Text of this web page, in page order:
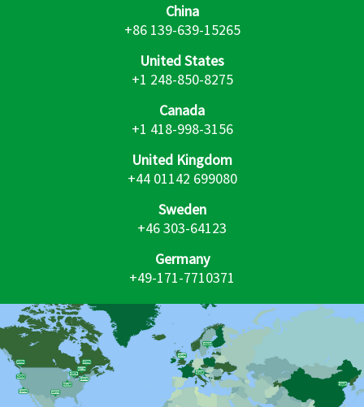
China
+86 139-639-15265
United States
+1 248-850-8275
Canada
+1 418-998-3156
United Kingdom
+44 01142 699080
Sweden
+46 303-64123
Germany
+49-171-7710371